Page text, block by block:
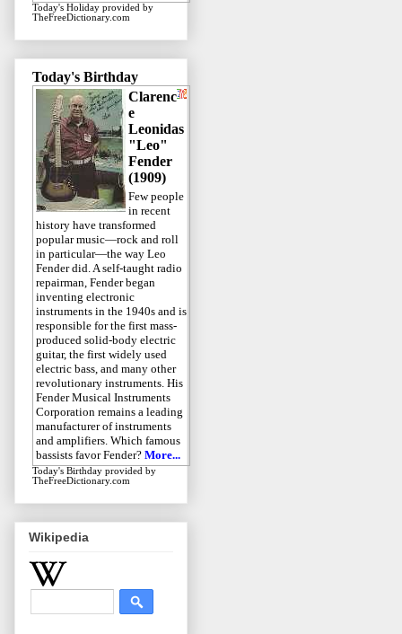
Today's Holiday provided by
TheFreeDictionary.com
Today's Birthday
Clarenc
e
Leonidas
"Leo"
Fender
(1909)
Few people
in recent
history have transformed
popular music—rock and roll
in particular—the way Leo
Fender did. A self-taught radio
repairman, Fender began
inventing electronic
instruments in the 1940s and is
responsible for the first mass-
produced solid-body electric
guitar, the first widely used
electric bass, and many other
revolutionary instruments. His
Fender Musical Instruments
Corporation remains a leading
manufacturer of instruments
and amplifiers. Which famous
bassists favor Fender? More...
Today's Birthday provided by
TheFreeDictionary.com
Wikipedia